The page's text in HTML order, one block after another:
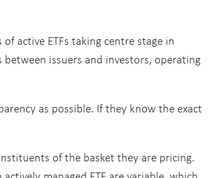
active ETFs taking centre stage in
issuers and investors, operating
as possible. If they know the exact
of the basket they are pricing.